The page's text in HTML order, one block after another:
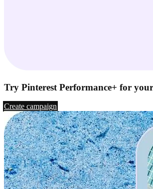
Try Pinterest Performance+ for
Create campaign